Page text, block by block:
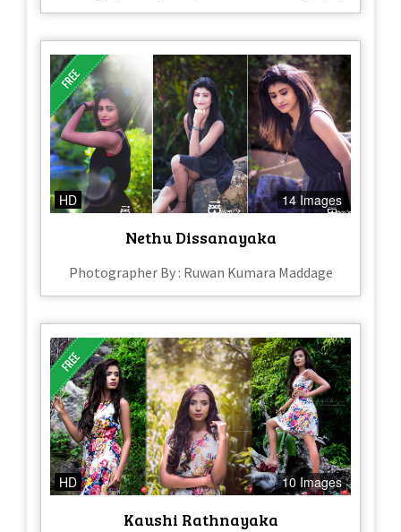
HD 14 Images
Nethu Dissanayaka
Photographer By : Ruwan Kumara Maddage
HD 10 Images
Kaushi Rathnayaka